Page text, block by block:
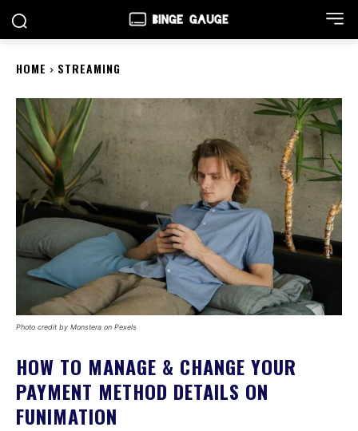
HOME STREAMING
Photo credit by Monstera on Pexels
HOW TO MANAGE & CHANGE YOUR
PAYMENT METHOD DETAILS ON
FUNIMATION